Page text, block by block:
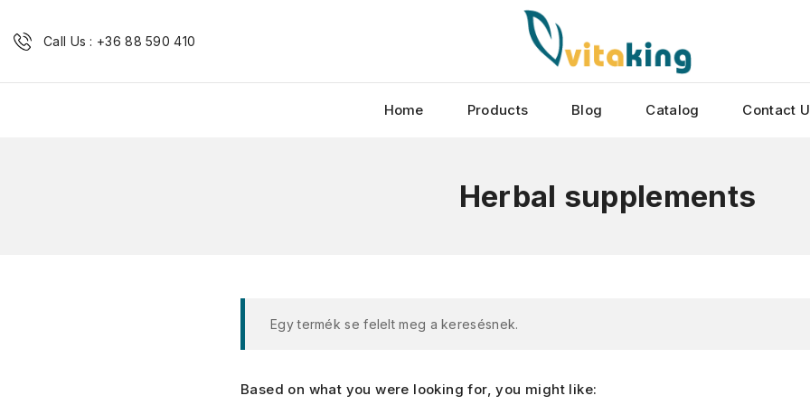
Call Us : +36 88 590 410
Home Products Blog Catalog Contact
Herbal supplements
Egy termék se felelt meg a keresésnek.
Based on what you were looking for, you might like: